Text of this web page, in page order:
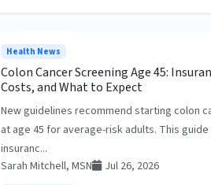
Health News
Colon Cancer Screening Age 45:
Costs, and What to Expect
New guidelines recommend starting colon
at age 45 for average-risk adults. This guide
insuranc...
Sarah Mitchell, MSN
Jul 26, 2026